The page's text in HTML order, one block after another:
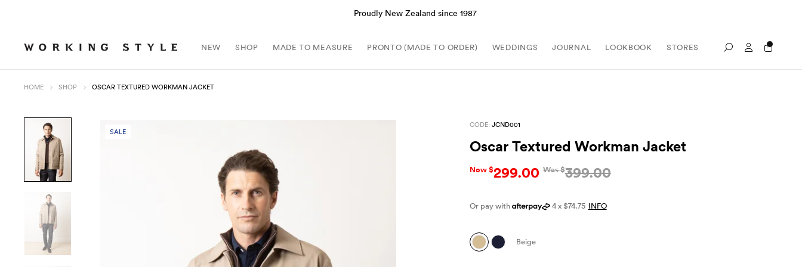
Proudly New Zealand since 1987
NEW SHOP MADE TO MEASURE PRONTO (MADE TO ORDER) WEDDINGS JOURNAL LOOKBOOK STORES Sign In /
HOME SHOP OSCAR TEXTURED WORKMAN JACKET
SALE
CODE: JCND001
Oscar Textured Workman Jacket
Now $299.00 Was $399.00
Or pay with 4 x $74.75 INFO
Beige